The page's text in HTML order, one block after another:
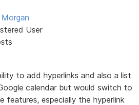
User
to add hyperlinks and also a list
calendar but would switch to
features, especially the hyperlink